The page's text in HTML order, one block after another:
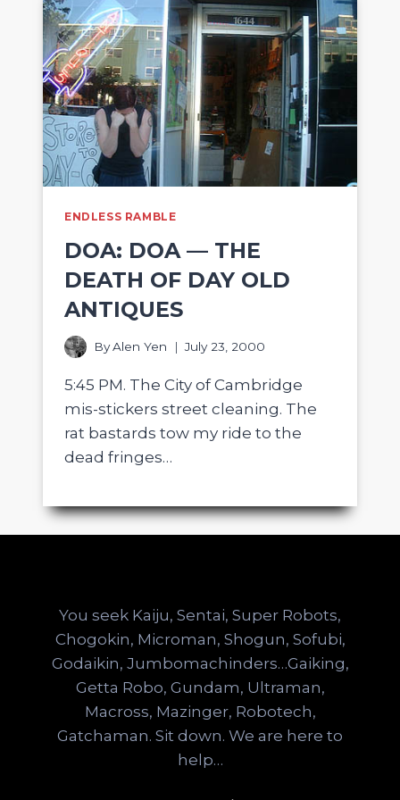
ENDLESS RAMBLE
DOA: DOA — THE
DEATH OF DAY OLD
ANTIQUES
ByAlen Yen July 23, 2000
5:45 PM. The City of Cambridge
mis-stickers street cleaning. The
rat bastards tow my ride to the
dead fringes…
You seek Kaiju, Sentai, Super Robots,
Chogokin, Microman, Shogun, Sofubi,
Godaikin, Jumbomachinders…Gaiking,
Getta Robo, Gundam, Ultraman,
Macross, Mazinger, Robotech,
Gatchaman. Sit down. We are here to
help…